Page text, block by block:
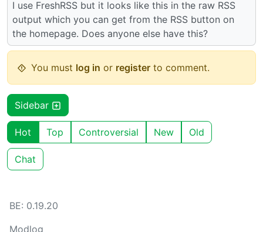
I use FreshRSS but it looks like this in the raw RSS
output which you can get from the RSS button on
the homepage. Does anyone else have this?
You must log in or register to comment.
Sidebar
Hot Top Controversial New Old
Chat
BE: 0.19.20
Modlog